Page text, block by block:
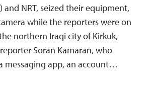
and NRT, seized their equipment,
while the reporters were on
northern Iraqi city of Kirkuk,
Soran Kamaran, who
messaging app, an account…